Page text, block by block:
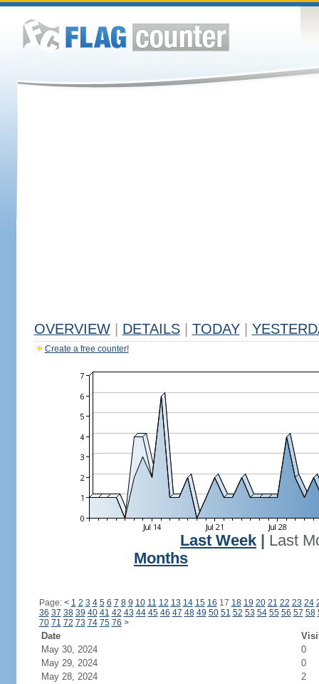
OVERVIEW DETAILS TODAY
Create a free counter!
Last Week
Last
Months
Page: < 1 2 3 4 5 6 7 8 9 10 11 12 13 14 15 16 17 18 19 20 21 22 23 24
36 37 38 39 40 41 42 43 44 45 46 47 48 49 50 51 52 53 54 55 56 57 58
70 71 72 73 74 75 76 >
Date
May 30, 2024
0
May 29, 2024
0
May 28, 2024
2